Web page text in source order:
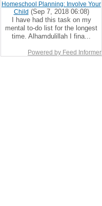
Homeschool Planning: Involve Your
Child (Sep 7, 2018 06:08)
I have had this task on my
mental to-do list for the longest
time. Alhamdulillah I fina...
Powered by Feed Informer